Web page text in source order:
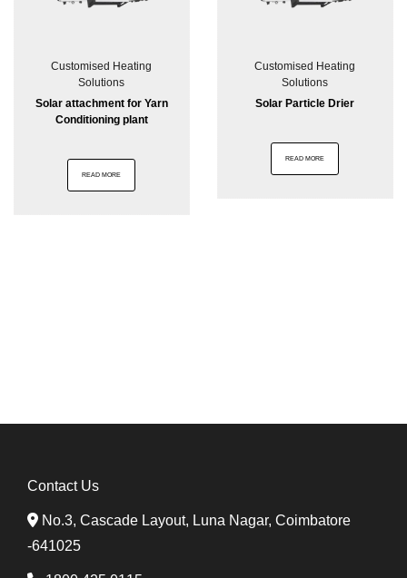
Customised Heating
Solutions
Solar attachment for Yarn
Conditioning plant
READ MORE
Customised Heating
Solutions
Solar Particle Drier
READ MORE
Contact Us
No.3, Cascade Layout, Luna Nagar, Coimbatore
-641025